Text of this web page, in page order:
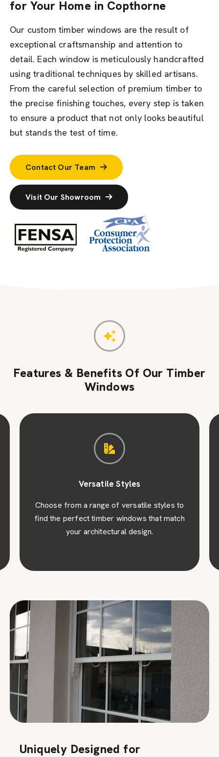
for Your Home in Copthorne
Our custom timber windows are the result of
exceptional craftsmanship and attention to
detail. Each window is meticulously handcrafted
using traditional techniques by skilled artisans.
From the careful selection of premium timber to
the precise finishing touches, every step is taken
to ensure a product that not only looks beautiful
but stands the test of time.
Contact Our Team
Visit Our Showroom
Features & Benefits Of Our Timber
Windows
Versatile Styles
Choose from a range of versatile styles to
find the perfect timber windows that match
your architectural design.
Uniquely Designed for